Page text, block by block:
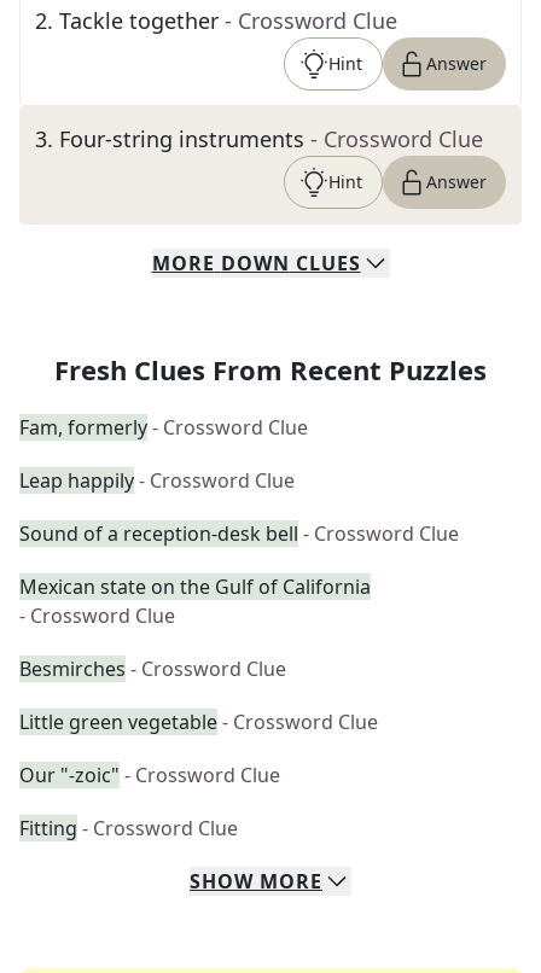
2. Tackle together - Crossword Clue
Hint Answer
3. Four-string instruments - Crossword Clue
Hint Answer
MORE DOWN CLUES
Fresh Clues From Recent Puzzles
Fam, formerly- Crossword Clue
Leap happily- Crossword Clue
Sound of a reception-desk bell - Crossword Clue
Mexican state on the Gulf of California
- Crossword Clue
Besmirches - Crossword Clue
Little green vegetable- Crossword Clue
Our "-zoic" - Crossword Clue
Fitting - Crossword Clue
SHOW MORE